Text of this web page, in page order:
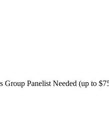
Group Panelist Needed (up to